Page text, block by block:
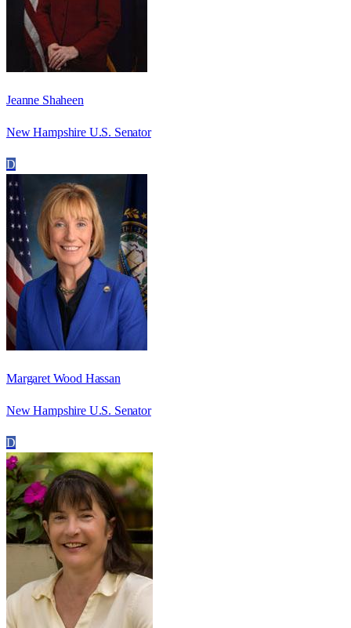
Jeanne Shaheen
New Hampshire U.S. Senator
D
Margaret Wood Hassan
New Hampshire U.S. Senator
D